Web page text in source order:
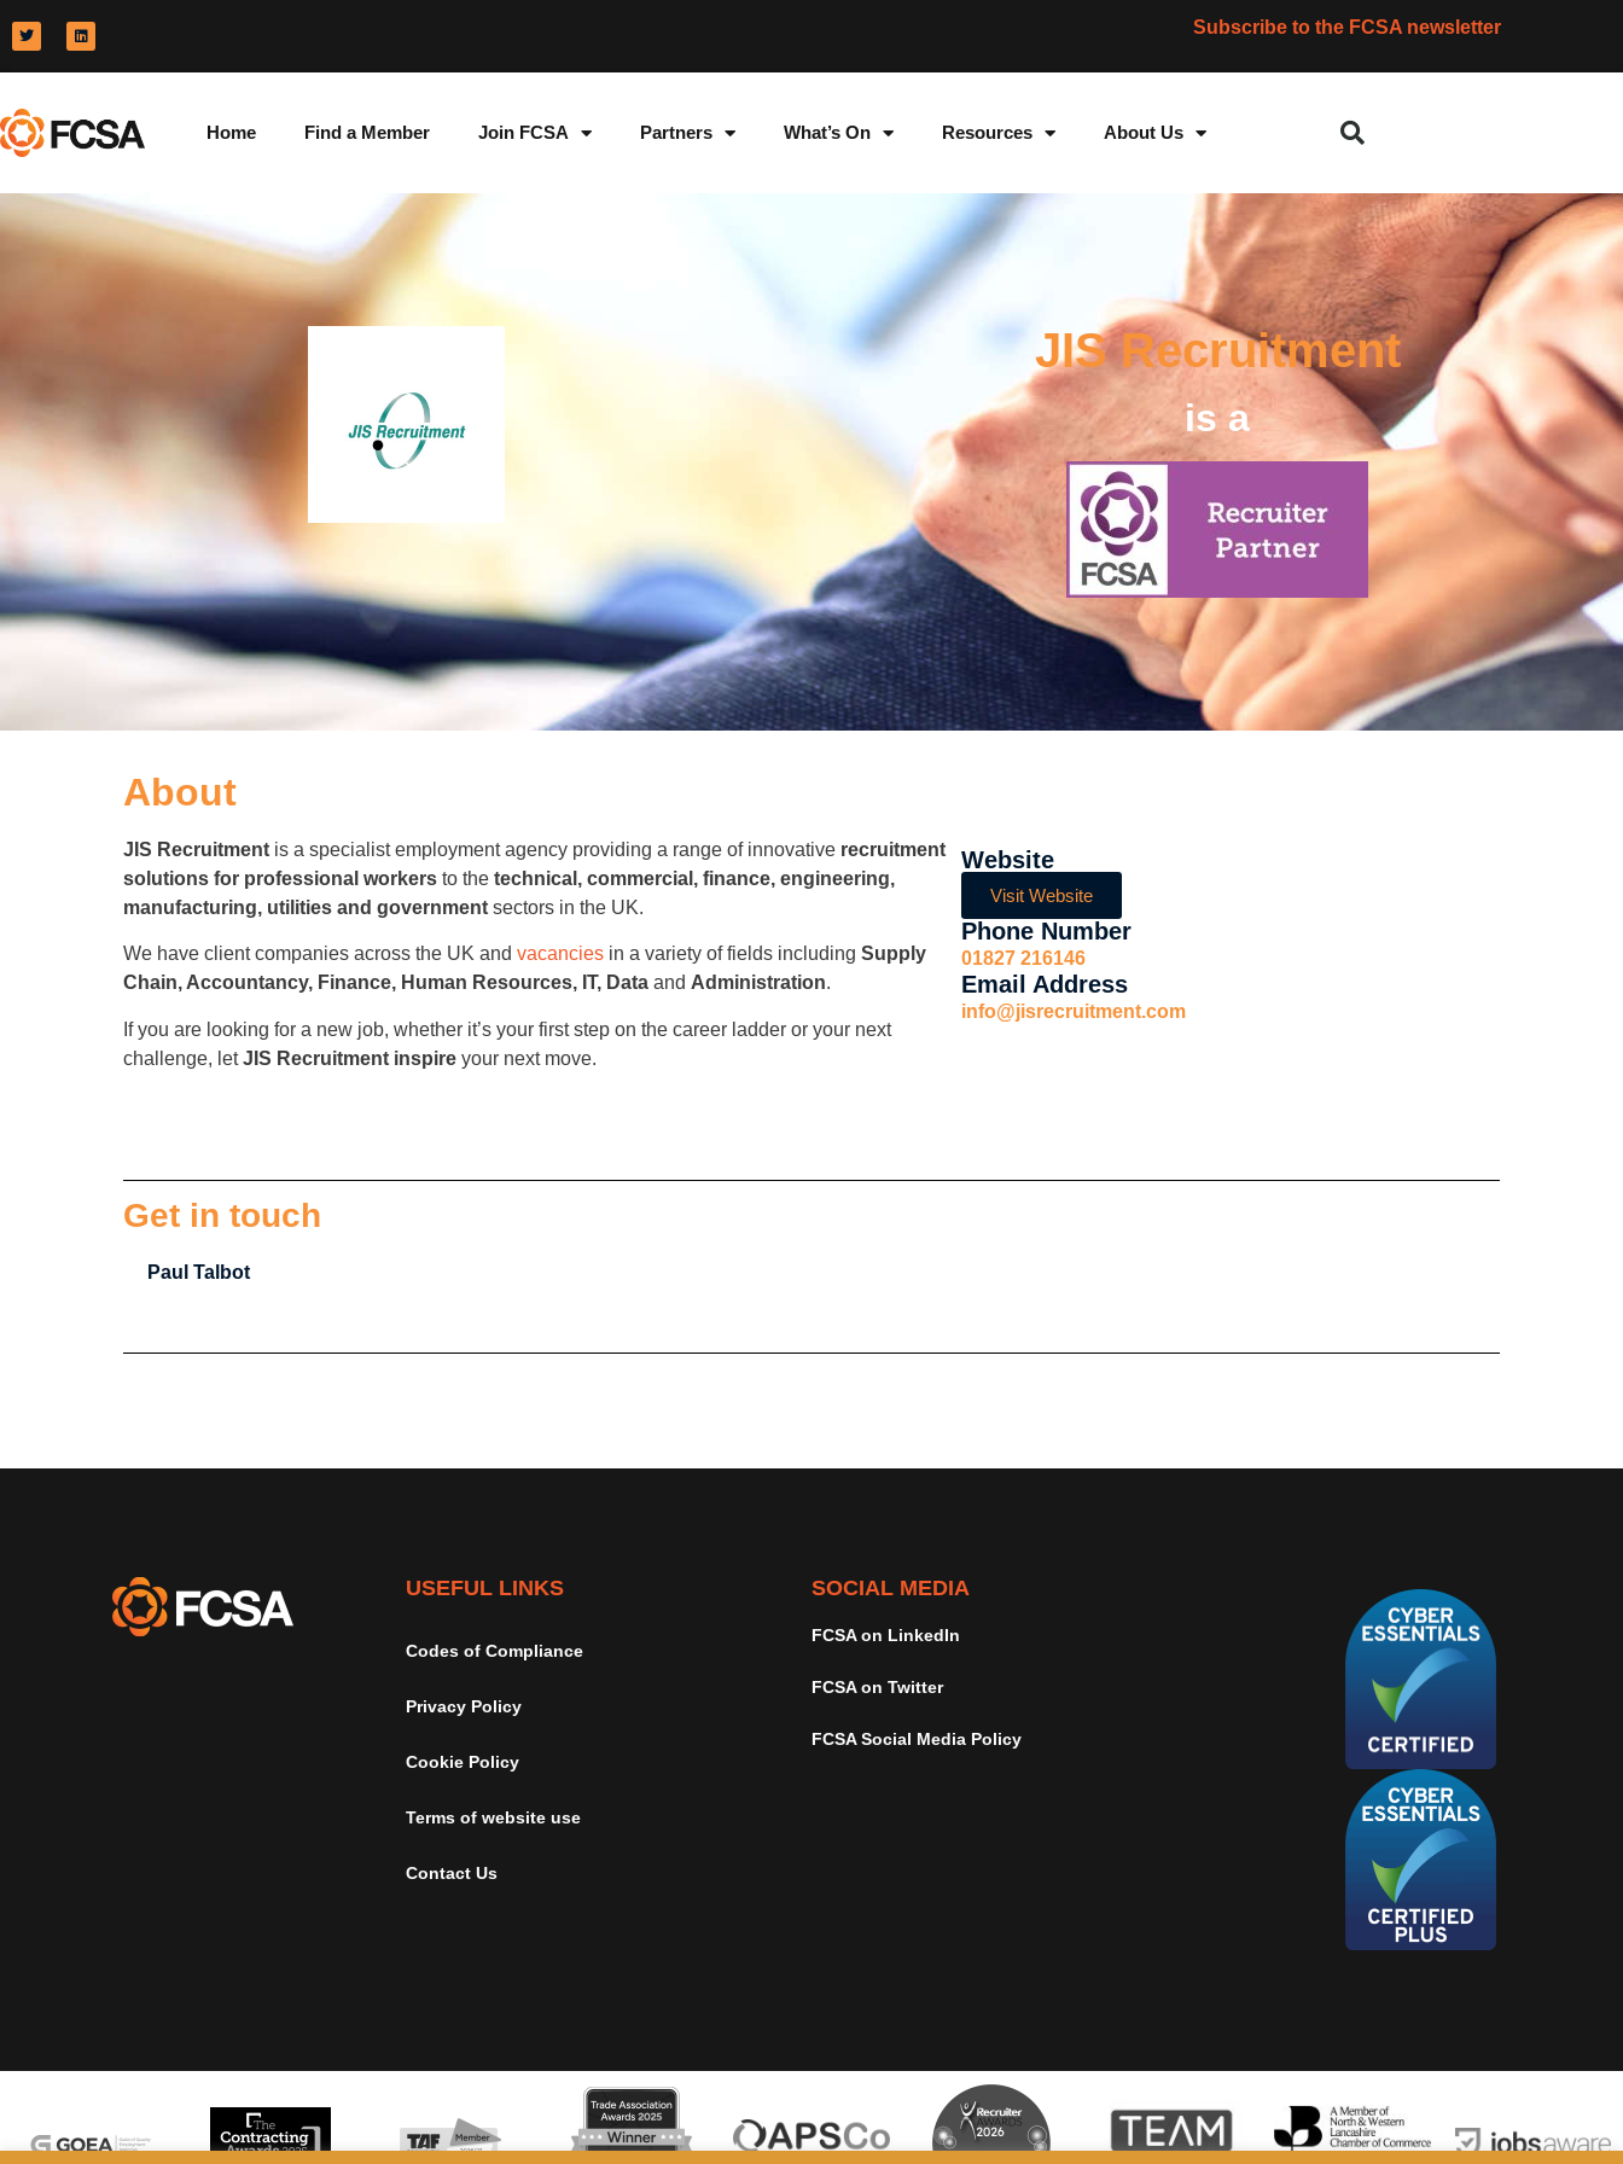
Subscribe to the FCSA newsletter
Home Find a Member Join FCSA Partners What’s On Resources About Us
JIS Recruitment
is a
About
JIS Recruitment is a specialist employment agency providing a range of innovative recruitment
solutions for professional workers to the technical, commercial, finance, engineering,
manufacturing, utilities and government sectors in the UK.
We have client companies across the UK and vacancies in a variety of fields including Supply
Chain, Accountancy, Finance, Human Resources, IT, Data and Administration.
If you are looking for a new job, whether it’s your first step on the career ladder or your next
challenge, letJIS Recruitment inspire your next move.
Website
Visit Website
Phone Number
01827 216146
Email Address
info@jisrecruitment.com
Get in touch
Paul Talbot
USEFUL LINKS
Codes of Compliance
Privacy Policy
Cookie Policy
Terms of website use
Contact Us
SOCIAL MEDIA
FCSA on LinkedIn
FCSA on Twitter
FCSA Social Media Policy